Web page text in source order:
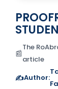
📰
The
article
✍️Author: